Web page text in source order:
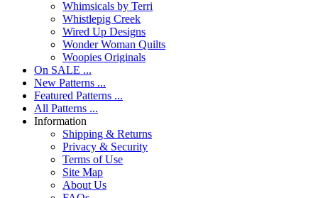
Whimsicals by Terri
Whistlepig Creek
Wired Up Designs
Wonder Woman Quilts
Woopies Originals
On SALE ...
New Patterns ...
Featured Patterns ...
All Patterns ...
Information
Shipping & Returns
Privacy & Security
Terms of Use
Site Map
About Us